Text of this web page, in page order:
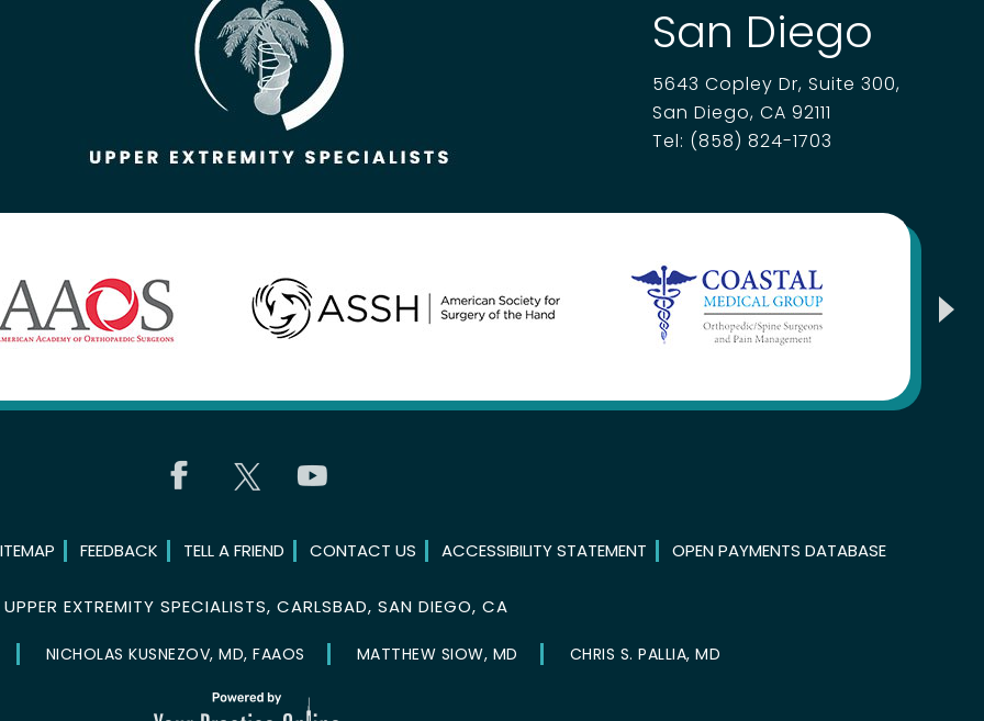
San Diego
5643 Copley Dr, Suite 300,
San Diego, CA 92111
Tel: (858) 824-1703
FEEDBACK TELL A FRIEND CONTACT US ACCESSIBILITY STATEMENT OPEN PAYMENTS DATABASE
UPPER EXTREMITY SPECIALISTS, CARLSBAD, SAN DIEGO, CA
NICHOLAS KUSNEZOV, MD, FAAOS MATTHEW SIOW, MD CHRIS S. PALLIA, MD